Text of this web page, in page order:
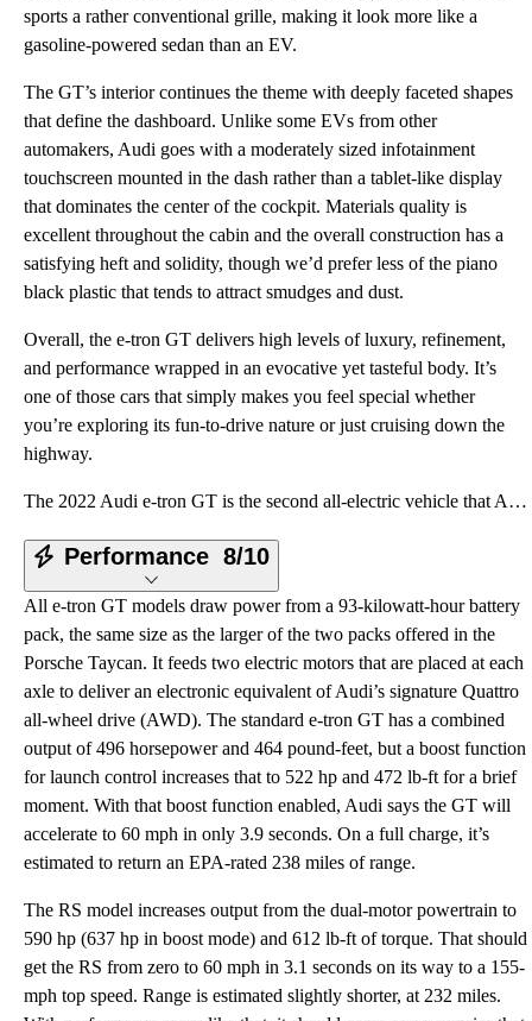
sports a rather conventional grille, making it look more like a
gasoline-powered sedan than an EV.
The GT’s interior continues the theme with deeply faceted shapes
that define the dashboard. Unlike some EVs from other
automakers, Audi goes with a moderately sized infotainment
touchscreen mounted in the dash rather than a tablet-like display
that dominates the center of the cockpit. Materials quality is
excellent throughout the cabin and the overall construction has a
satisfying heft and solidity, though we’d prefer less of the piano
black plastic that tends to attract smudges and dust.
Overall, the e-tron GT delivers high levels of luxury, refinement,
and performance wrapped in an evocative yet tasteful body. It’s
one of those cars that simply makes you feel special whether
you’re exploring its fun-to-drive nature or just cruising down the
highway.
The 2022 Audi e-tron GT is the second all-electric vehicle that Audi is bringing to the United State
Performance 8/10
All e-tron GT models draw power from a 93-kilowatt-hour battery
pack, the same size as the larger of the two packs offered in the
Porsche Taycan. It feeds two electric motors that are placed at each
axle to deliver an electronic equivalent of Audi’s signature Quattro
all-wheel drive (AWD). The standard e-tron GT has a combined
output of 496 horsepower and 464 pound-feet, but a boost function
for launch control increases that to 522 hp and 472 lb-ft for a brief
moment. With that boost function enabled, Audi says the GT will
accelerate to 60 mph in only 3.9 seconds. On a full charge, it’s
estimated to return an EPA-rated 238 miles of range.
The RS model increases output from the dual-motor powertrain to
590 hp (637 hp in boost mode) and 612 lb-ft of torque. That should
get the RS from zero to 60 mph in 3.1 seconds on its way to a 155-
mph top speed. Range is estimated slightly shorter, at 232 miles.